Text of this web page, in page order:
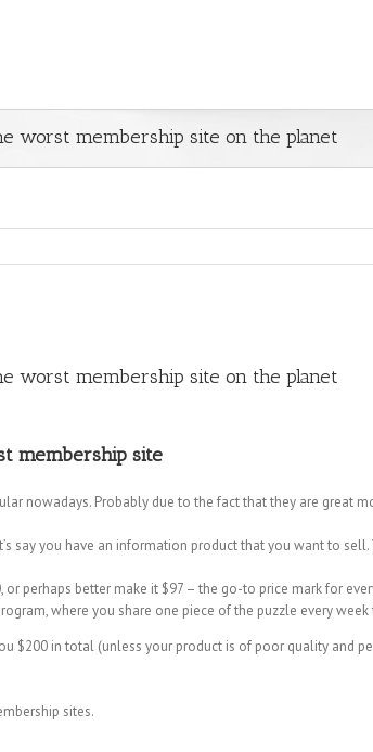
worst membership site on the planet
worst membership site on the planet
membership site
nowadays. Probably due to the fact that they are great
say you have an information product that you want to sell.
or perhaps better make it $97 – the go-to price mark for
where you share one piece of the puzzle every
$200 in total (unless your product is of poor quality and
sites.